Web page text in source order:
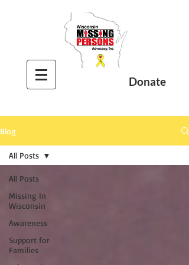
Donate
Blog
All Posts
Missing In
Wisconsin
Awareness
Support for
Families
All Posts